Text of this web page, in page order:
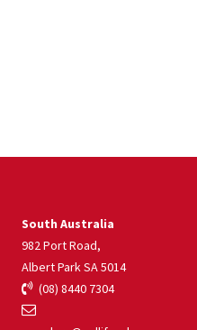
South Australia
982 Port Road,
Albert Park SA 5014
(08) 8440 7304